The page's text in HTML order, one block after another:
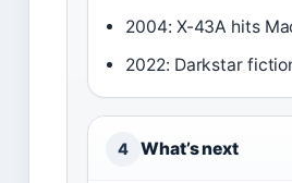
2004: X-43A hits
2022: Darkstar
4 What’s next